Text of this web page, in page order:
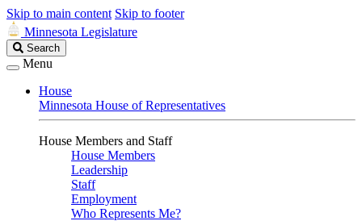
Skip to main content Skip to footer
Minnesota Legislature
Search
Legislature
Search
Menu
House
Minnesota House of Representatives
House Members and Staff
House Members
Leadership
Staff
Employment
Who Represents Me?